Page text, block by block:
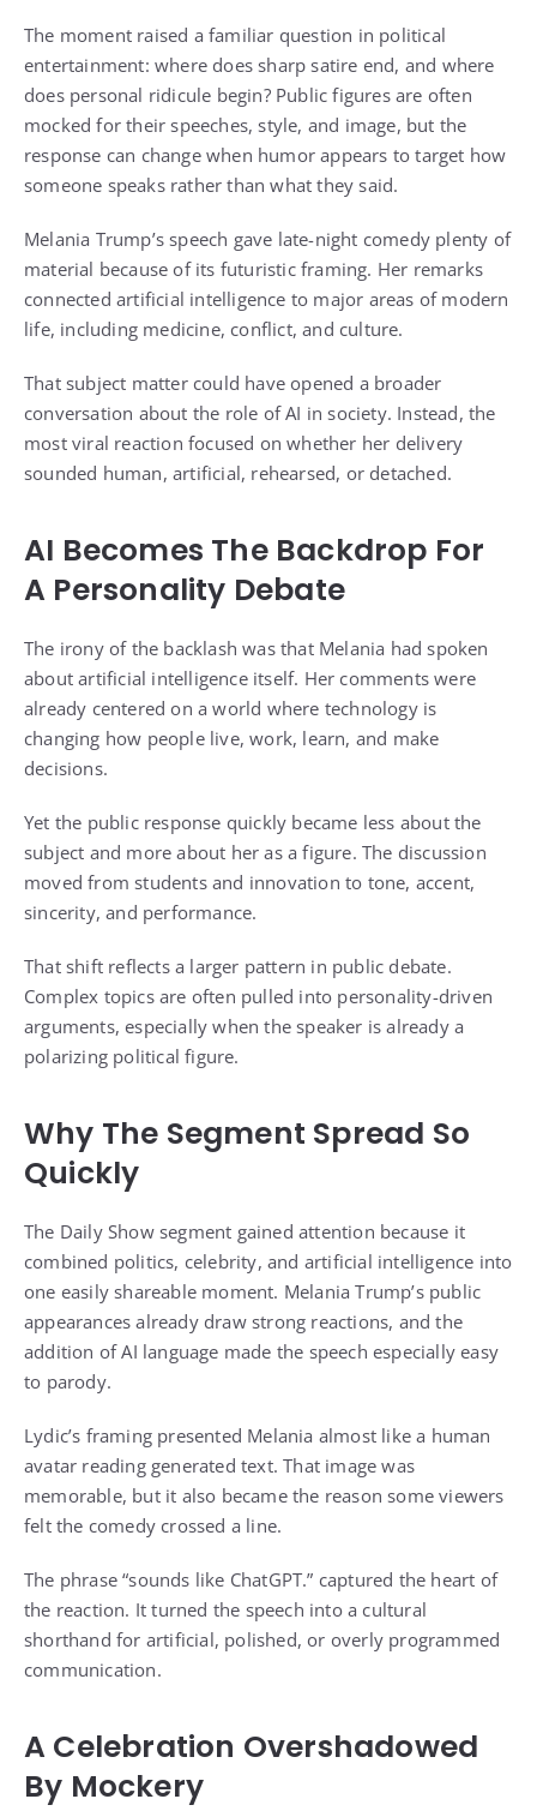
The moment raised a familiar question in political
entertainment: where does sharp satire end, and where
does personal ridicule begin? Public figures are often
mocked for their speeches, style, and image, but the
response can change when humor appears to target how
someone speaks rather than what they said.
Melania Trump’s speech gave late-night comedy plenty of
material because of its futuristic framing. Her remarks
connected artificial intelligence to major areas of modern
life, including medicine, conflict, and culture.
That subject matter could have opened a broader
conversation about the role of AI in society. Instead, the
most viral reaction focused on whether her delivery
sounded human, artificial, rehearsed, or detached.
AI Becomes The Backdrop For
A Personality Debate
The irony of the backlash was that Melania had spoken
about artificial intelligence itself. Her comments were
already centered on a world where technology is
changing how people live, work, learn, and make
decisions.
Yet the public response quickly became less about the
subject and more about her as a figure. The discussion
moved from students and innovation to tone, accent,
sincerity, and performance.
That shift reflects a larger pattern in public debate.
Complex topics are often pulled into personality-driven
arguments, especially when the speaker is already a
polarizing political figure.
Why The Segment Spread So
Quickly
The Daily Show segment gained attention because it
combined politics, celebrity, and artificial intelligence into
one easily shareable moment. Melania Trump’s public
appearances already draw strong reactions, and the
addition of AI language made the speech especially easy
to parody.
Lydic’s framing presented Melania almost like a human
avatar reading generated text. That image was
memorable, but it also became the reason some viewers
felt the comedy crossed a line.
The phrase “sounds like ChatGPT.” captured the heart of
the reaction. It turned the speech into a cultural
shorthand for artificial, polished, or overly programmed
communication.
A Celebration Overshadowed
By Mockery